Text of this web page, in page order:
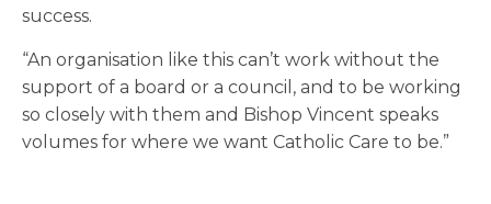
success.
“An organisation like this can’t work without the
support of a board or a council, and to be working
so closely with them and Bishop Vincent speaks
volumes for where we want Catholic Care to be.”